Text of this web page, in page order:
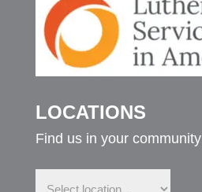
LOCATIONS
Find us in your community
Find
us